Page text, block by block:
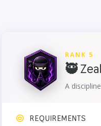
RANK 5
🥷
A
REQUIREMENTS